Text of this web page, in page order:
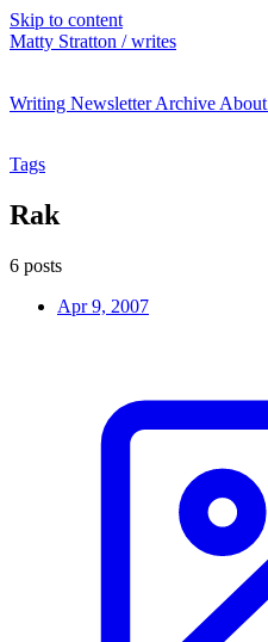
Skip to content
Matty Stratton / writes
Writing NewsletterArchive About
Tags
Rak
6 posts
Apr 9, 2007